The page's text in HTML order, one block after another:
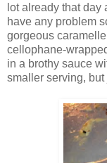
lot already that
have any problem
gorgeous
cellophane-
in a brothy sauce
smaller serving,